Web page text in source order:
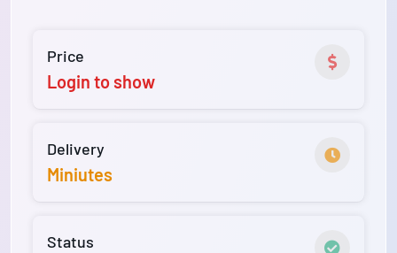
Price
Login to show
Delivery
Miniutes
Status